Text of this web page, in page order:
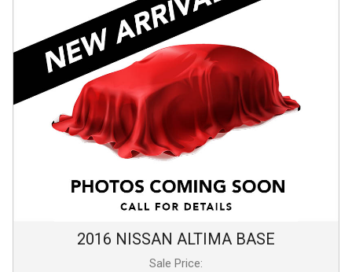
2016 NISSAN ALTIMA BASE
Sale Price: